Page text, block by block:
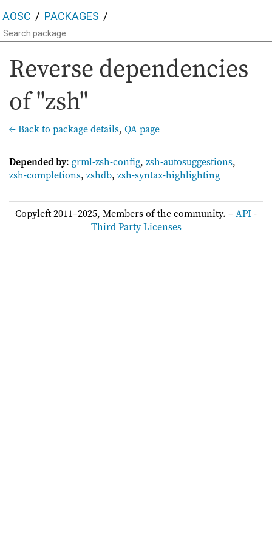
AOSC PACKAGES
Reverse dependencies
of "zsh"
← Back to package details, QA page
Depended by: grml-zsh-config, zsh-autosuggestions,
zsh-completions, zshdb, zsh-syntax-highlighting
Copyleft 2011–2025, Members of the community. –API-
Third Party Licenses